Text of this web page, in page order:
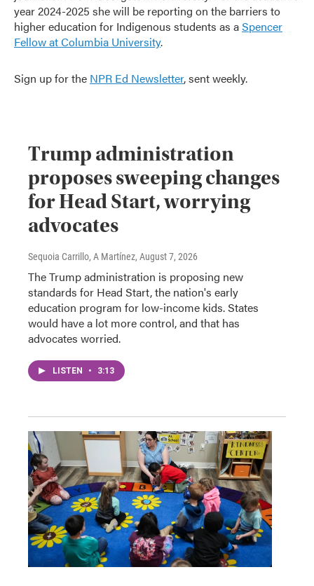
year 2024-2025 she will be reporting on the barriers to
higher education for Indigenous students as aSpencer
Fellow at Columbia University.
Sign up for the NPR Ed Newsletter, sent weekly.
Trump administration
proposes sweeping changes
for Head Start, worrying
advocates
Sequoia Carrillo, A Martínez, August 7, 2026
The Trump administration is proposing new
standards for Head Start, the nation's early
education program for low-income kids. States
would have a lot more control, and that has
advocates worried.
LISTEN • 3:13